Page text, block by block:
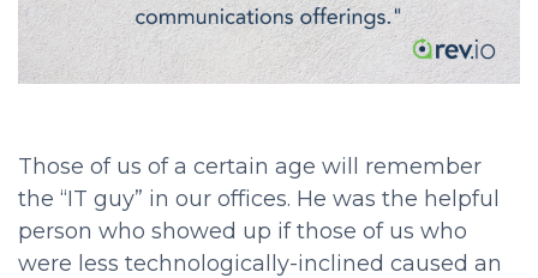
Those of us of a certain age will remember
the “IT guy” in our offices. He was the helpful
person who showed up if those of us who
were less technologically-inclined caused an